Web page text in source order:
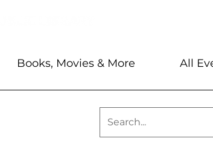
Books, Movies & More All